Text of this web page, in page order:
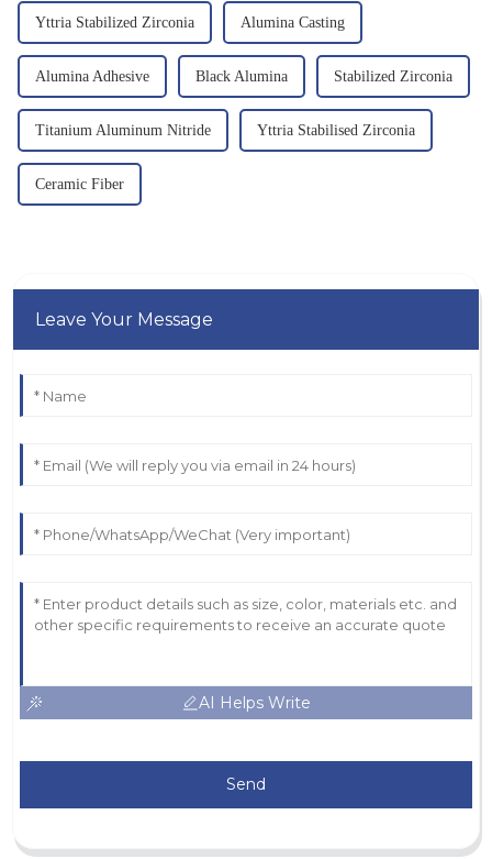
Yttria Stabilized Zirconia Alumina Casting
Alumina Adhesive Black Alumina Stabilized Zirconia
Titanium Aluminum Nitride Yttria Stabilised Zirconia
Ceramic Fiber
Leave Your Message
AI Helps Write
Send